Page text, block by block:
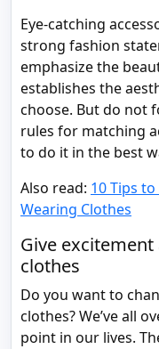
Eye-catching
strong fashion
emphasize the
establishes the
choose. But do not
rules for matching
to do it in the best
Also read: 10 Tips
Wearing Clothes
Give
clothes
Do you want to
clothes? We’ve all
point in our lives.